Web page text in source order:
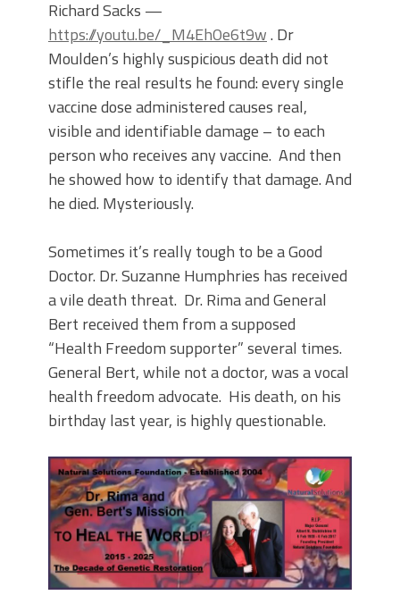
Richard Sacks —
https://youtu.be/_M4EhOe6t9w. Dr
Moulden’s highly suspicious death did not
stifle the real results he found: every single
vaccine dose administered causes real,
visible and identifiable damage – to each
person who receives any vaccine. And then
he showed how to identify that damage. And
he died. Mysteriously.
Sometimes it’s really tough to be a Good
Doctor. Dr. Suzanne Humphries has received
a vile death threat. Dr. Rima and General
Bert received them from a supposed
“Health Freedom supporter” several times.
General Bert, while not a doctor, was a vocal
health freedom advocate. His death, on his
birthday last year, is highly questionable.